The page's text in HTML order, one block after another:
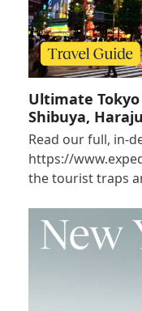
Ultimate Tokyo
Shibuya,
Read our full, in-
https://
the tourist traps